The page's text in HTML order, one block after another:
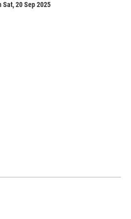
Sat, 20 Sep 2025